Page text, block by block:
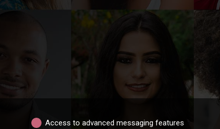
Access to advanced messaging features